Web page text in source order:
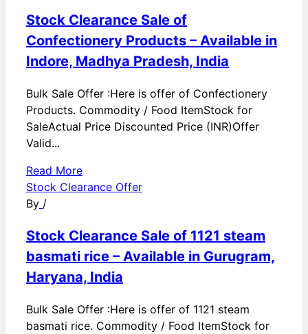
Stock Clearance Sale of
Confectionery Products – Available in
Indore, Madhya Pradesh, India
Bulk Sale Offer :Here is offer of Confectionery
Products. Commodity / Food ItemStock for
SaleActual Price Discounted Price (INR)Offer
Valid...
Read More
Stock Clearance Offer
By /
Stock Clearance Sale of 1121 steam
basmati rice – Available in Gurugram,
Haryana, India
Bulk Sale Offer :Here is offer of 1121 steam
basmati rice. Commodity / Food ItemStock for